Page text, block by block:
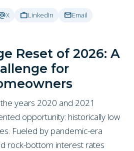
X workLinkedIn mailEmail
Reset of 2026: A
for
years 2020 and 2021
opportunity: historically low
Fueled by pandemic-era
rock-bottom interest rates